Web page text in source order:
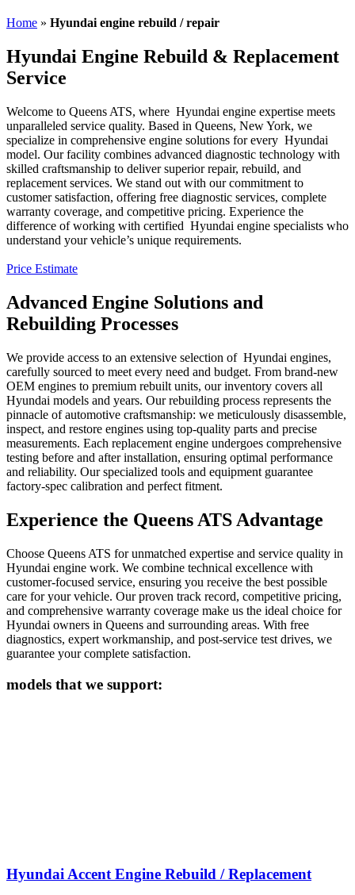
Home » Hyundai engine rebuild / repair
Hyundai Engine Rebuild & Replacement
Service
Welcome to Queens ATS, where Hyundai engine expertise meets
unparalleled service quality. Based in Queens, New York, we
specialize in comprehensive engine solutions for every Hyundai
model. Our facility combines advanced diagnostic technology with
skilled craftsmanship to deliver superior repair, rebuild, and
replacement services. We stand out with our commitment to
customer satisfaction, offering free diagnostic services, complete
warranty coverage, and competitive pricing. Experience the
difference of working with certified Hyundai engine specialists who
understand your vehicle’s unique requirements.
Price Estimate
Advanced Engine Solutions and
Rebuilding Processes
We provide access to an extensive selection of Hyundai engines,
carefully sourced to meet every need and budget. From brand-new
OEM engines to premium rebuilt units, our inventory covers all
Hyundai models and years. Our rebuilding process represents the
pinnacle of automotive craftsmanship: we meticulously disassemble,
inspect, and restore engines using top-quality parts and precise
measurements. Each replacement engine undergoes comprehensive
testing before and after installation, ensuring optimal performance
and reliability. Our specialized tools and equipment guarantee
factory-spec calibration and perfect fitment.
Experience the Queens ATS Advantage
Choose Queens ATS for unmatched expertise and service quality in
Hyundai engine work. We combine technical excellence with
customer-focused service, ensuring you receive the best possible
care for your vehicle. Our proven track record, competitive pricing,
and comprehensive warranty coverage make us the ideal choice for
Hyundai owners in Queens and surrounding areas. With free
diagnostics, expert workmanship, and post-service test drives, we
guarantee your complete satisfaction.
models that we support:
Hyundai Accent Engine Rebuild / Replacement